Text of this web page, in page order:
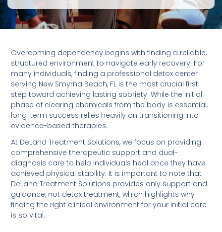
Overcoming dependency begins with finding a reliable,
structured environment to navigate early recovery. For
many individuals, finding a professional detox center
serving New Smyrna Beach, FL is the most crucial first
step toward achieving lasting sobriety. While the initial
phase of clearing chemicals from the body is essential,
long-term success relies heavily on transitioning into
evidence-based therapies.
At DeLand Treatment Solutions, we focus on providing
comprehensive therapeutic support and dual-
diagnosis care to help individuals heal once they have
achieved physical stability. It is important to note that
DeLand Treatment Solutions provides only support and
guidance, not detox treatment, which highlights why
finding the right clinical environment for your initial care
is so vital.